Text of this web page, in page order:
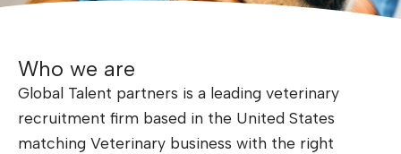
Who we are
Global Talent partners is a leading veterinary
recruitment firm based in the United States
matching Veterinary business with the right